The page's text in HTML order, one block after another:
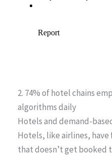
2. 74% of hotel chains
algorithms daily
Hotels and demand-
Hotels, like airlines, have
that doesn’t get booked